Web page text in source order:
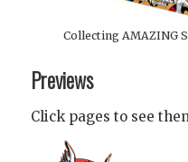
Collecting AMAZING
Previews
Click pages to see